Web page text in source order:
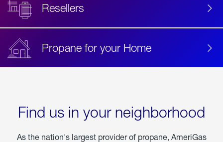
Resellers
Propane for your Home
Find us in your neighborhood
As the nation's largest provider of propane, AmeriGas